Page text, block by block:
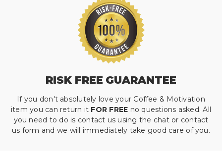
RISK FREE GUARANTEE
If you don't absolutely love your Coffee & Motivation
item you can return it FOR FREE no questions asked. All
you need to do is contact us using the chat or contact
us form and we will immediately take good care of you.